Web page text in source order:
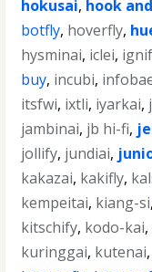
hokusai, hook
botfly, hoverfly,
hysminai, iclei,
buy, incubi,
itsfwi, ixtli, iyarkai,
jambinai, jb hi-fi,
jollify, jundiai,
kakazai, kakifly,
kempeitai, kiang-si,
kitschify, kodo-kai,
kuringgai, kutenai,